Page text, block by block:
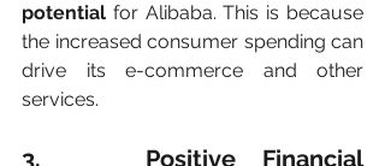
potential for Alibaba. This is because
the increased consumer spending can
drive its e-commerce and other
services.
3.    Positive Financial